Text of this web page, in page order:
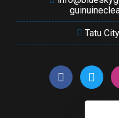
Tatu